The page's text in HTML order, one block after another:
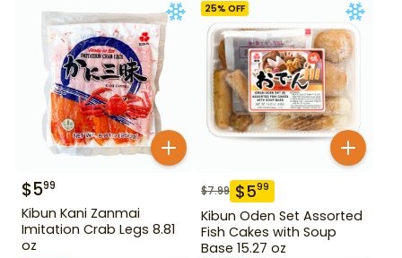
$599
Kibun Kani Zanmai
Imitation Crab Legs 8.81
oz
25% OFF
$7.99 $599
Kibun Oden Set Assorted
Fish Cakes with Soup
Base 15.27 oz